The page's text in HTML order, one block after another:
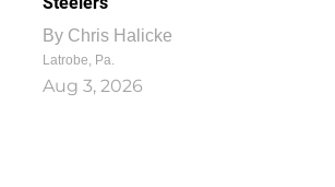
By Chris Halicke
Latrobe, Pa.
Aug 3, 2026